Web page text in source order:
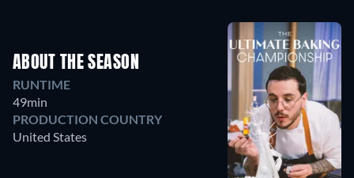
ABOUT THE SEASON
RUNTIME
49min
PRODUCTION COUNTRY
United States